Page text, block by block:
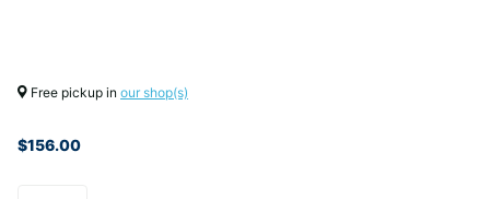
Free pickup in our shop(s)
$156.00